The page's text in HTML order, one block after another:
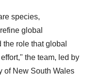
species,
global
role that global
the team, led by
of New South Wales